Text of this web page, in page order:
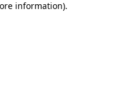
information).